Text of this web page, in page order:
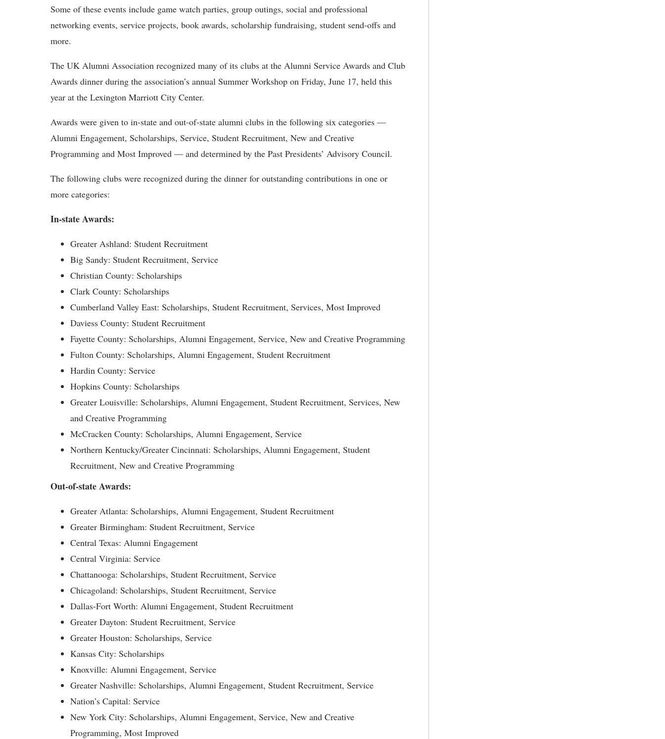
Some of these events include game watch parties, group outings, social and professional
networking events, service projects, book awards, scholarship fundraising, student send-offs and
more.
The UK Alumni Association recognized many of its clubs at the Alumni Service Awards and Club
Awards dinner during the association’s annual Summer Workshop on Friday, June 17, held this
year at the Lexington Marriott City Center.
Awards were given to in-state and out-of-state alumni clubs in the following six categories —
Alumni Engagement, Scholarships, Service, Student Recruitment, New and Creative
Programming and Most Improved — and determined by the Past Presidents’ Advisory Council.
The following clubs were recognized during the dinner for outstanding contributions in one or
more categories:
In-state Awards:
Greater Ashland: Student Recruitment
Big Sandy: Student Recruitment, Service
Christian County: Scholarships
Clark County: Scholarships
Cumberland Valley East: Scholarships, Student Recruitment, Services, Most Improved
Daviess County: Student Recruitment
Fayette County: Scholarships, Alumni Engagement, Service, New and Creative Programming
Fulton County: Scholarships, Alumni Engagement, Student Recruitment
Hardin County: Service
Hopkins County: Scholarships
Greater Louisville: Scholarships, Alumni Engagement, Student Recruitment, Services, New
and Creative Programming
McCracken County: Scholarships, Alumni Engagement, Service
Northern Kentucky/Greater Cincinnati: Scholarships, Alumni Engagement, Student
Recruitment, New and Creative Programming
Out-of-state Awards:
Greater Atlanta: Scholarships, Alumni Engagement, Student Recruitment
Greater Birmingham: Student Recruitment, Service
Central Texas: Alumni Engagement
Central Virginia: Service
Chattanooga: Scholarships, Student Recruitment, Service
Chicagoland: Scholarships, Student Recruitment, Service
Dallas-Fort Worth: Alumni Engagement, Student Recruitment
Greater Dayton: Student Recruitment, Service
Greater Houston: Scholarships, Service
Kansas City: Scholarships
Knoxville: Alumni Engagement, Service
Greater Nashville: Scholarships, Alumni Engagement, Student Recruitment, Service
Nation’s Capital: Service
New York City: Scholarships, Alumni Engagement, Service, New and Creative
Programming, Most Improved